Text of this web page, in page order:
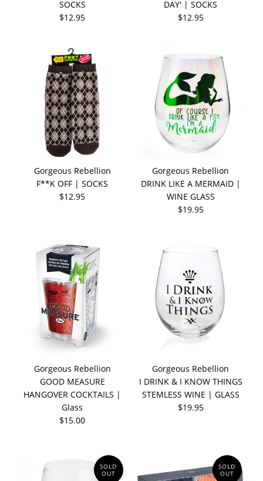
SOCKS
$12.95
DAY' | SOCKS
$12.95
Gorgeous Rebellion
F**K OFF | SOCKS
$12.95
Gorgeous Rebellion
DRINK LIKE A MERMAID |
WINE GLASS
$19.95
Gorgeous Rebellion
GOOD MEASURE
HANGOVER COCKTAILS |
Glass
$15.00
Gorgeous Rebellion
I DRINK & I KNOW THINGS
STEMLESS WINE | GLASS
$19.95
SOLD
OUT
SOLD
OUT